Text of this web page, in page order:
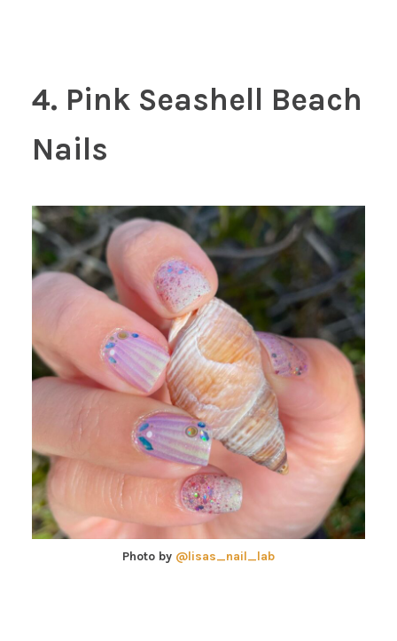
4. Pink Seashell Beach
Nails
Photo by @lisas_nail_lab